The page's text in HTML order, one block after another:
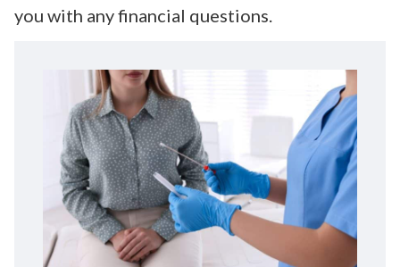
you with any financial questions.